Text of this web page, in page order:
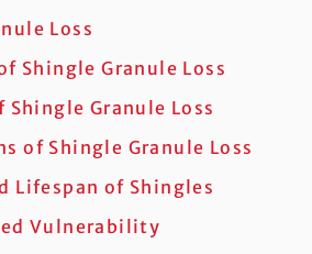
Loss
Shingle Granule Loss
Shingle Granule Loss
of Shingle Granule Loss
Lifespan of Shingles
Vulnerability